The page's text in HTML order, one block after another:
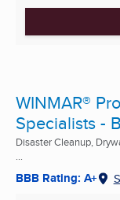
WINMAR®
Specialists -
Disaster Cleanup,
...
BBB Rating: A+